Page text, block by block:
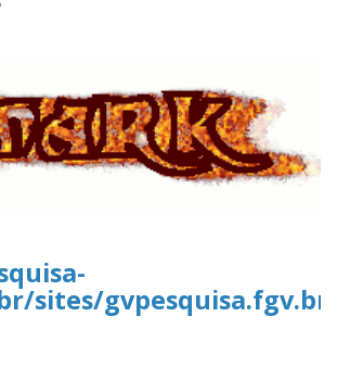
sites/